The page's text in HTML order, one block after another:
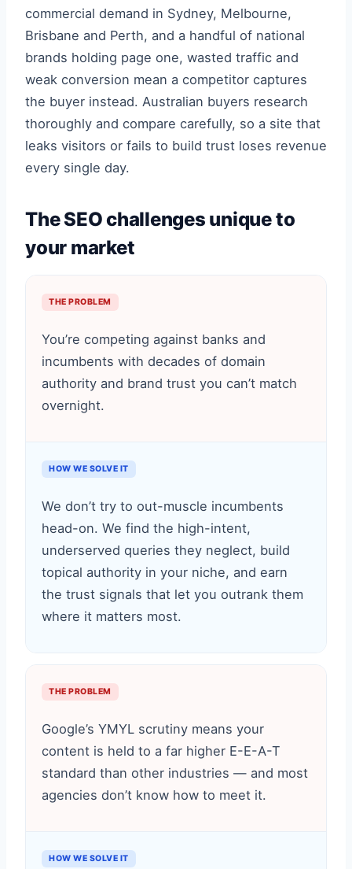
commercial demand in Sydney, Melbourne,
Brisbane and Perth, and a handful of national
brands holding page one, wasted traffic and
weak conversion mean a competitor captures
the buyer instead. Australian buyers research
thoroughly and compare carefully, so a site that
leaks visitors or fails to build trust loses revenue
every single day.
The SEO challenges unique to
your market
THE PROBLEM
You’re competing against banks and
incumbents with decades of domain
authority and brand trust you can’t match
overnight.
HOW WE SOLVE IT
We don’t try to out-muscle incumbents
head-on. We find the high-intent,
underserved queries they neglect, build
topical authority in your niche, and earn
the trust signals that let you outrank them
where it matters most.
THE PROBLEM
Google’s YMYL scrutiny means your
content is held to a far higher E-E-A-T
standard than other industries — and most
agencies don’t know how to meet it.
HOW WE SOLVE IT